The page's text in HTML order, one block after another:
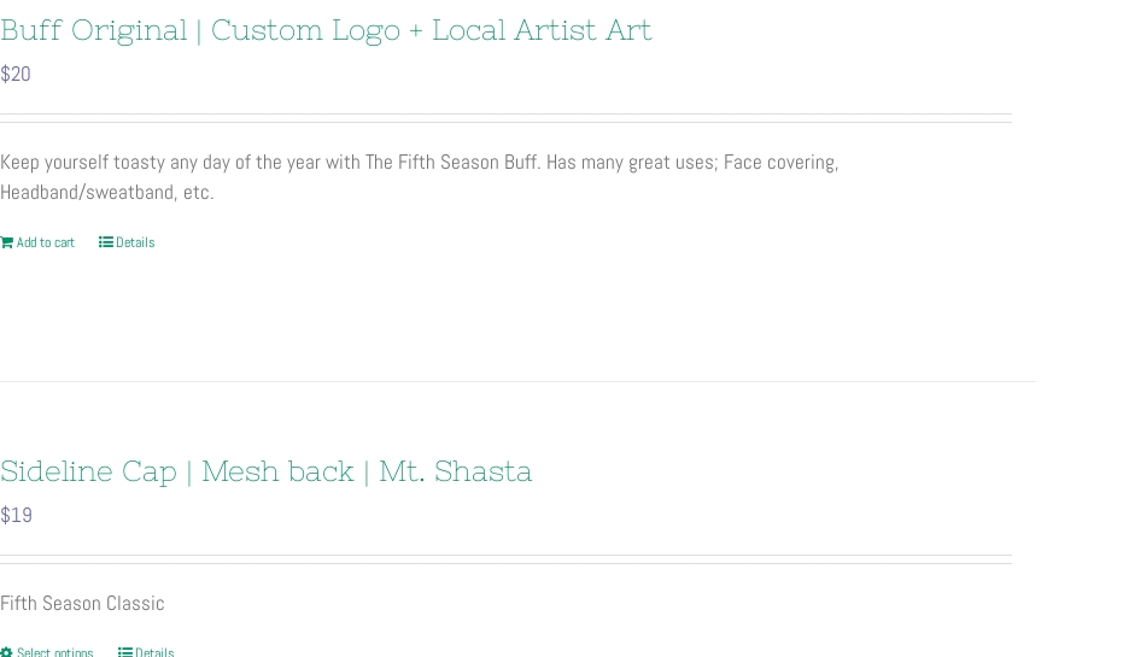
on
page
Buff Original | Custom Logo + Local Artist Art
$20
Keep yourself toasty any day of the year with The Fifth Season Buff. Has many great uses; Face covering,
Headband/sweatband, etc.
Add to cart Details
Sideline Cap | Mesh back | Mt. Shasta
$19
Fifth Season Classic